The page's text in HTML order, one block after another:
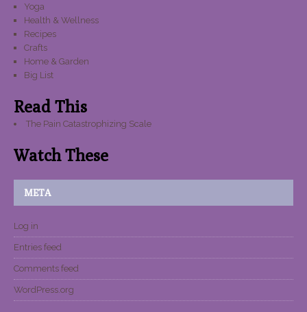
Yoga
Health & Wellness
Recipes
Crafts
Home & Garden
Big List
Read This
The Pain Catastrophizing Scale
Watch These
META
Log in
Entries feed
Comments feed
WordPress.org